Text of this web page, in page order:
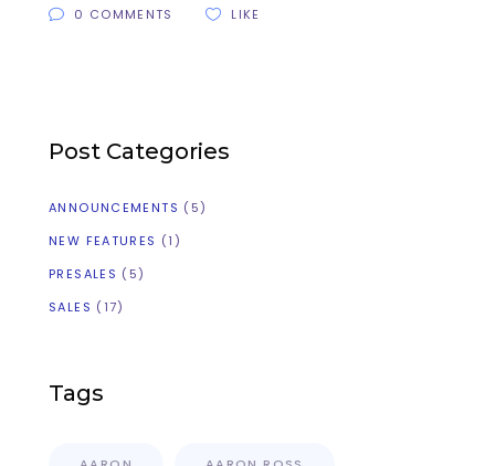
0 COMMENTS
LIKE
Post Categories
ANNOUNCEMENTS (5)
NEW FEATURES (1)
PRESALES (5)
SALES (17)
Tags